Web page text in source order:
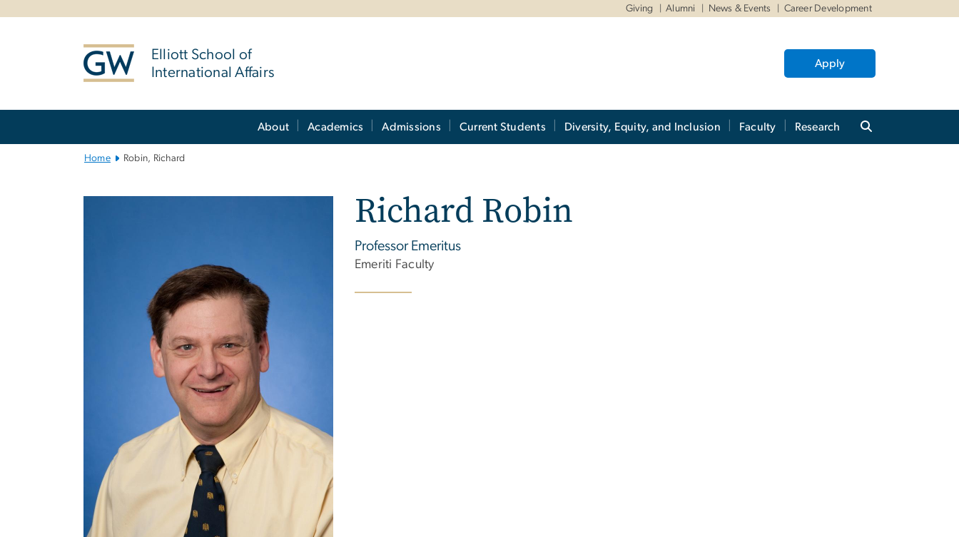
Giving Alumni News & Events Career Development
Elliott School of
International Affairs
Apply
About Academics Admissions Current Students Diversity, Equity, and Inclusion Faculty Research
Home Robin, Richard
Richard Robin
Professor Emeritus
Emeriti Faculty